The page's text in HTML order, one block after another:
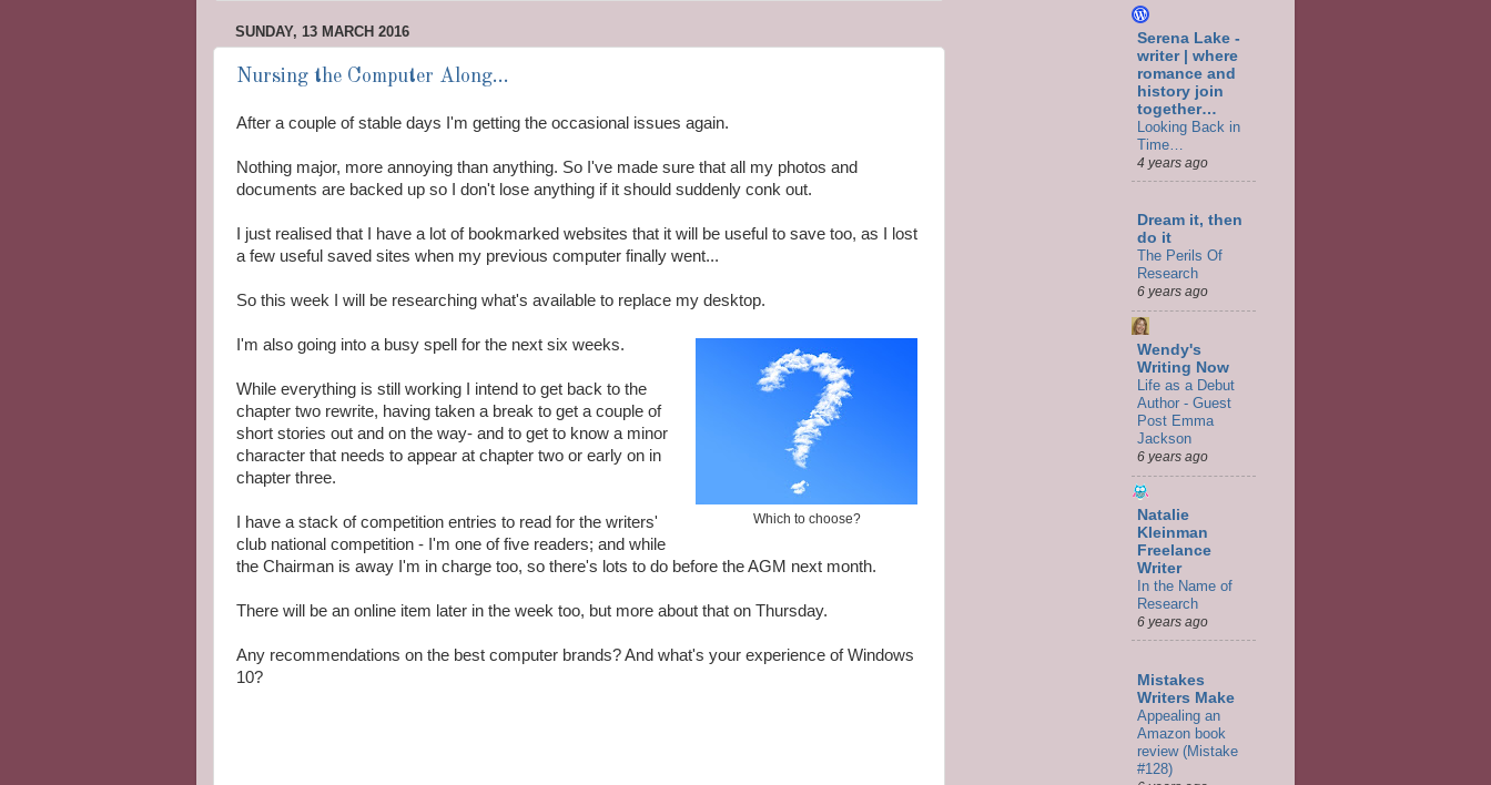
SUNDAY, 13 MARCH 2016
Nursing the Computer Along...
After a couple of stable days I'm getting the occasional issues again.
Nothing major, more annoying than anything. So I've made sure that all my photos and
documents are backed up so I don't lose anything if it should suddenly conk out.
I just realised that I have a lot of bookmarked websites that it will be useful to save too, as I lost
a few useful saved sites when my previous computer finally went...
So this week I will be researching what's available to replace my desktop.
Which to choose?
I'm also going into a busy spell for the next six weeks.
While everything is still working I intend to get back to the
chapter two rewrite, having taken a break to get a couple of
short stories out and on the way- and to get to know a minor
character that needs to appear at chapter two or early on in
chapter three.
I have a stack of competition entries to read for the writers'
club national competition - I'm one of five readers; and while
the Chairman is away I'm in charge too, so there's lots to do before the AGM next month.
There will be an online item later in the week too, but more about that on Thursday.
Any recommendations on the best computer brands? And what's your experience of Windows
10?
Serena Lake -
writer | where
romance and
history join
together…
Looking Back in
Time…
4 years ago
Dream it, then
do it
The Perils Of
Research
6 years ago
Wendy's
Writing Now
Life as a Debut
Author - Guest
Post Emma
Jackson
6 years ago
Natalie
Kleinman
Freelance
Writer
In the Name of
Research
6 years ago
Mistakes
Writers Make
Appealing an
Amazon book
review (Mistake
#128)